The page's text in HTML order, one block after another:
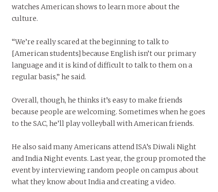
watches American shows to learn more about the
culture.
“We’re really scared at the beginning to talk to
[American students] because English isn’t our primary
language and it is kind of difficult to talk to them on a
regular basis,” he said.
Overall, though, he thinks it’s easy to make friends
because people are welcoming. Sometimes when he goes
to the SAC, he’ll play volleyball with American friends.
He also said many Americans attend ISA’s Diwali Night
and India Night events. Last year, the group promoted the
event by interviewing random people on campus about
what they know about India and creating a video.